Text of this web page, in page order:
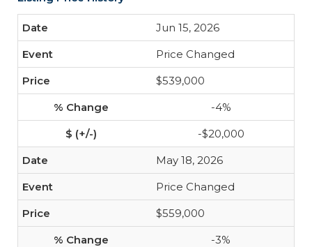
Jun 15, 2026
Price Changed
$539,000
-4%
-$20,000
May 18, 2026
Price Changed
$559,000
-3%